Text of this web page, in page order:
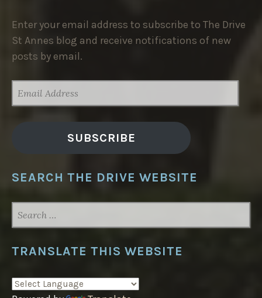
Enter your email address to subscribe to The Drive
St Annes blog and receive notifications of new
posts by email.
ADDRESS
SUBSCRIBE
SEARCH THE DRIVE WEBSITE
FOR:
TRANSLATE THIS WEBSITE